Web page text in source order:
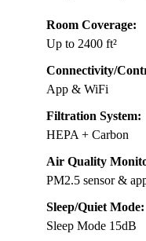
Room Coverage:
Up to 2400 ft²
Connectivity/
App & WiFi
Filtration System:
HEPA + Carbon
Air Quality
PM2.5 sensor &
Sleep/Quiet Mode:
Sleep Mode 15dB